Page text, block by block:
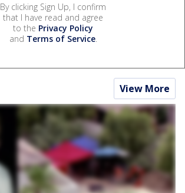
By clicking Sign Up, I confirm
that I have read and agree
to the Privacy Policy
and Terms of Service.
View More